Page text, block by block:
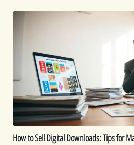
How
Digital
Downloads:
Tips
Maximizing
Profits
How to Sell Digital Downloads: Tips for